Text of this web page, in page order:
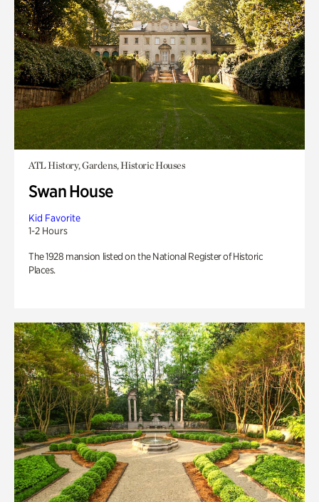
ATL History, Gardens, Historic Houses
Swan House
Kid Favorite
1-2 Hours
The 1928 mansion listed on the National Register of Historic
Places.